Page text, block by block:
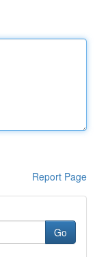
Report Page
Go